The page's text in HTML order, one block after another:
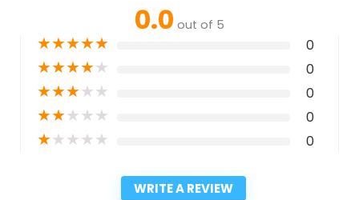
0.0 out of 5
★★★★★ 0
★★★★★ 0
★★★★★ 0
★★★★★ 0
★★★★★ 0
WRITE A REVIEW